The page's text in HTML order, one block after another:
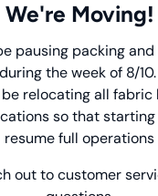
ground and are
delivery—made
Learn more
We're Moving!
pausing packing
the week of 8/
relocating all
so that starting
resume full operations
out to customer